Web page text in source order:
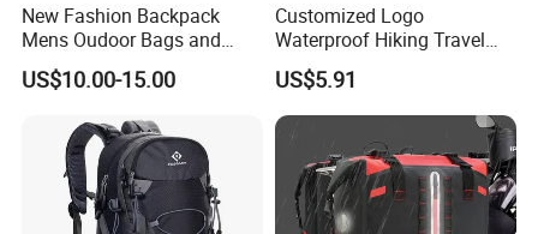
New Fashion Backpack
Mens Oudoor Bags and
Backpacks Sh-27156
US$10.00-15.00
Customized Logo
Waterproof Hiking Travel
Leisure Zipper Backpack
Durable School Bags
Laptop Unisex Backpack
Bag
US$5.91